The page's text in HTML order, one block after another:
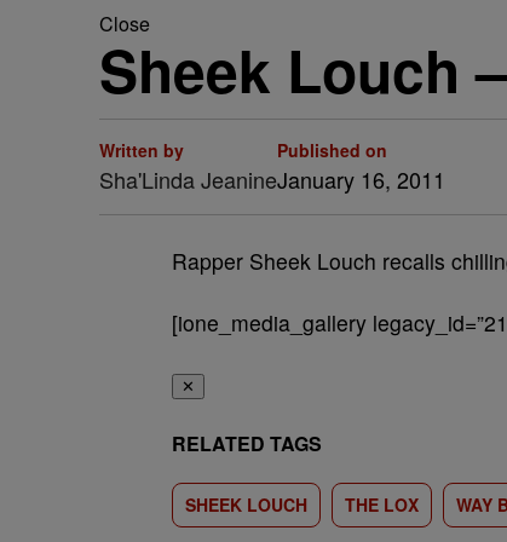
Close
Sheek Louch
Written by
Sha'Linda Jeanine
Published on
January 16, 2011
Rapper Sheek Louch recalls
[ione_media_gallery
✕
RELATED TAGS
SHEEK LOUCH THE LOX WAY